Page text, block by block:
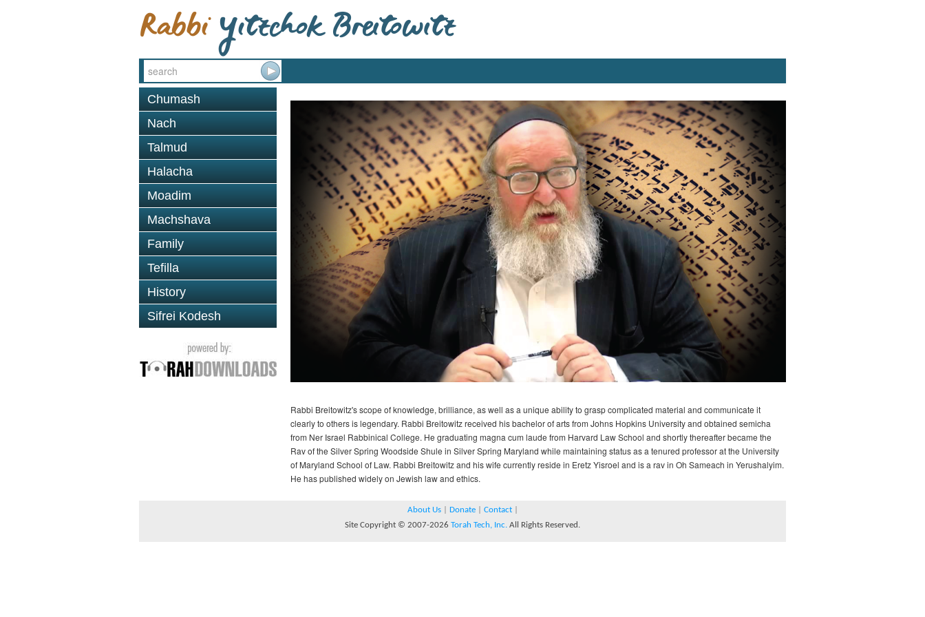
Chumash
Nach
Talmud
Halacha
Moadim
Machshava
Family
Tefilla
History
Sifrei Kodesh
Rabbi Breitowitz's scope of knowledge, brilliance, as well as a unique ability to grasp complicated material and communicate it
clearly to others is legendary. Rabbi Breitowitz received his bachelor of arts from Johns Hopkins University and obtained semicha
from Ner Israel Rabbinical College. He graduating magna cum laude from Harvard Law School and shortly thereafter became the
Rav of the Silver Spring Woodside Shule in Silver Spring Maryland while maintaining status as a tenured professor at the University
of Maryland School of Law. Rabbi Breitowitz and his wife currently reside in Eretz Yisroel and is a rav in Oh Sameach in Yerushalyim.
He has published widely on Jewish law and ethics.
About Us| Donate| Contact|
Site Copyright © 2007-2026 Torah Tech, Inc. All Rights Reserved.